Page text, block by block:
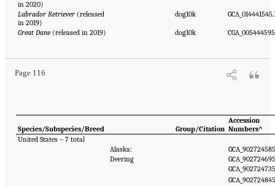
in 2020)
Labrador Retriever(released
in 2019)
dog10k
Great Dane(released in 2019) dog10k
Page 116
Species/Subspecies/Breed Group/Citation
Accession
Numbers^
United States – 7 total
Alaska:
Deering